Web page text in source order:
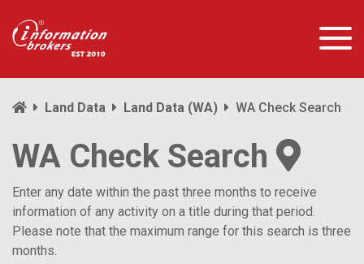
Land Data Land Data (WA) WA Check Search
WA Check Search
Enter any date within the past three months to receive
information of any activity on a title during that period.
Please note that the maximum range for this search is three
months.